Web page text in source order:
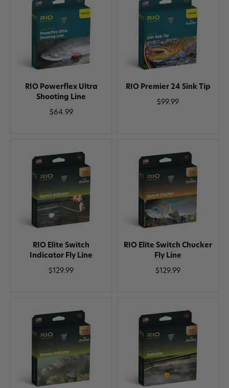
RIO Powerflex Ultra
Shooting Line
$64.99
RIO Premier 24 Sink Tip
$99.99
RIO Elite Switch
Indicator Fly Line
$129.99
RIO Elite Switch Chucker
Fly Line
$129.99